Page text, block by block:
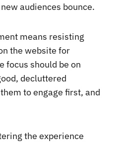
audiences bounce.
means resisting
the website for
focus should be on
decluttered
to engage first, and
the experience